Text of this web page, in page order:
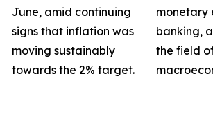
June, amid continuing
signs that inflation was
moving sustainably
towards the 2% target.
monetary
banking,
the field